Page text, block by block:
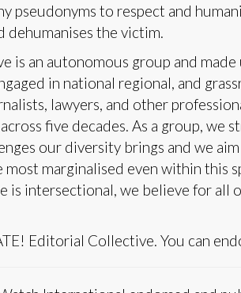
pseudonyms to respect and
dehumanises the victim.
is an autonomous group and
in national regional, and
lawyers, and other
five decades. As a group, we
our diversity brings and we
marginalised even within this
intersectional, we believe for all
Editorial Collective. You can